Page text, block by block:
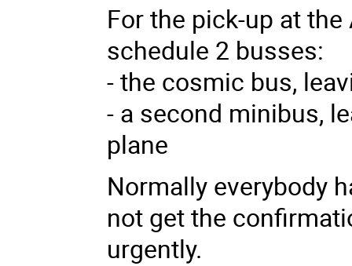
For the pick-up at
schedule 2 busses:
- the cosmic bus,
- a second minibus,
plane
Normally everybody
not get the
urgently.